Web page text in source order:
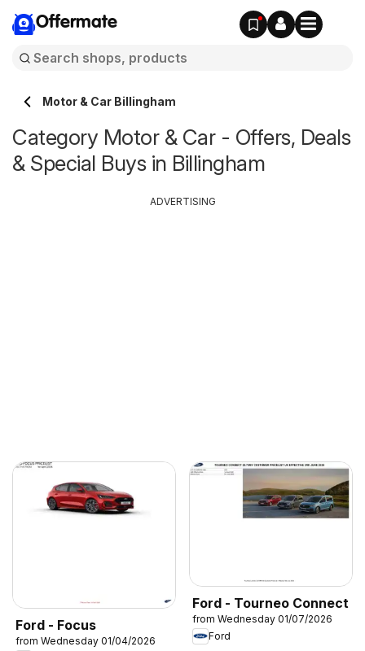
Offermate
Motor & Car Billingham
Category Motor & Car - Offers, Deals
& Special Buys in Billingham
Ford - Focus
from Wednesday 01/04/2026
Ford - Tourneo Connect
from Wednesday 01/07/2026
Ford
ADVERTISING